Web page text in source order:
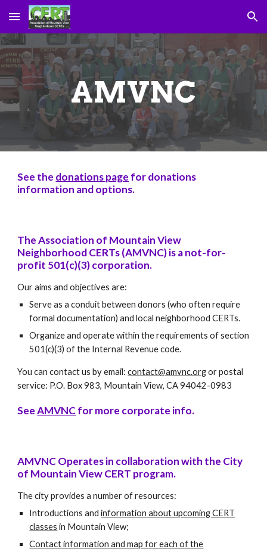
Skip to main content Skip to navigation
AMVNC
See the donations page for donations
information and options.
The Association of Mountain View
Neighborhood CERTs (AMVNC) is a not-for-
profit 501(c)(3) corporation.
Our aims and objectives are:
Serve as a conduit between donors (who often require
formal documentation) and local neighborhood CERTs.
Organize and operate within the requirements of section
501(c)(3) of the Internal Revenue code.
You can contact us by email:contact@amvnc.orgor postal
service: P.O. Box 983, Mountain View, CA 94042-0983
SeeAMVNCfor more corporate info.
AMVNC Operates in collaboration with the City
of Mountain View CERT program.
The city provides a number of resources:
Introductions andinformation about upcoming CERT
classes in Mountain View;
Contact information and map for each of the